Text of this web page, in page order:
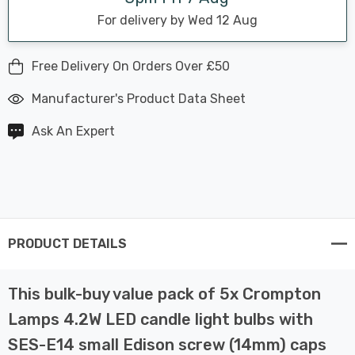
For delivery by Wed 12 Aug
Free Delivery On Orders Over £50
Manufacturer's Product Data Sheet
Ask An Expert
PRODUCT DETAILS
This bulk-buy value pack of 5x Crompton
Lamps 4.2W LED candle light bulbs with
SES-E14 small Edison screw (14mm) caps